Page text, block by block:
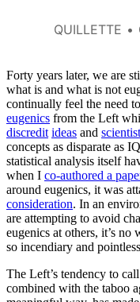
QUILLETTE
Forty years later, we are
what is and what is not
continually feel the need to
eugenics from the Left
discredit ideas and
concepts as disparate as
statistical analysis itself
when I co-authored a
around eugenics, it was
consideration. In an
are attempting to avoid
eugenics at others, it’s no
so incendiary and
The Left’s tendency to
combined with the taboo